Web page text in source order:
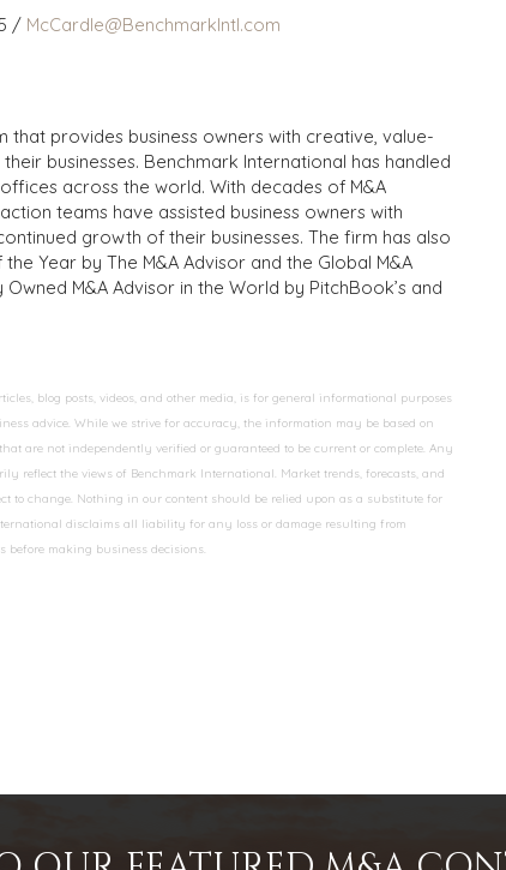
/ McCardle@BenchmarkIntl.com
that provides business owners with creative, value-
businesses. Benchmark International has handled
across the world. With decades of M&A
teams have assisted business owners with
growth of their businesses. The firm has also
Year by The M&A Advisor and the Global M&A
M&A Advisor in the World by PitchBook’s and
blog posts, videos, and other media, is for general informational purposes
advice. While we strive for accuracy, the information may be based on
are not independently verified or guaranteed to be current or complete. Any
reflect the views of Benchmark International. Market trends, forecasts, and
to change. Nothing in our content should be relied upon as a substitute for
disclaims all liability for any loss or damage resulting from
before making business decisions.